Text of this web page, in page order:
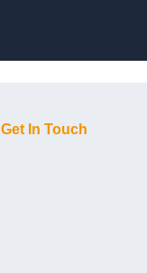
Get In Touch